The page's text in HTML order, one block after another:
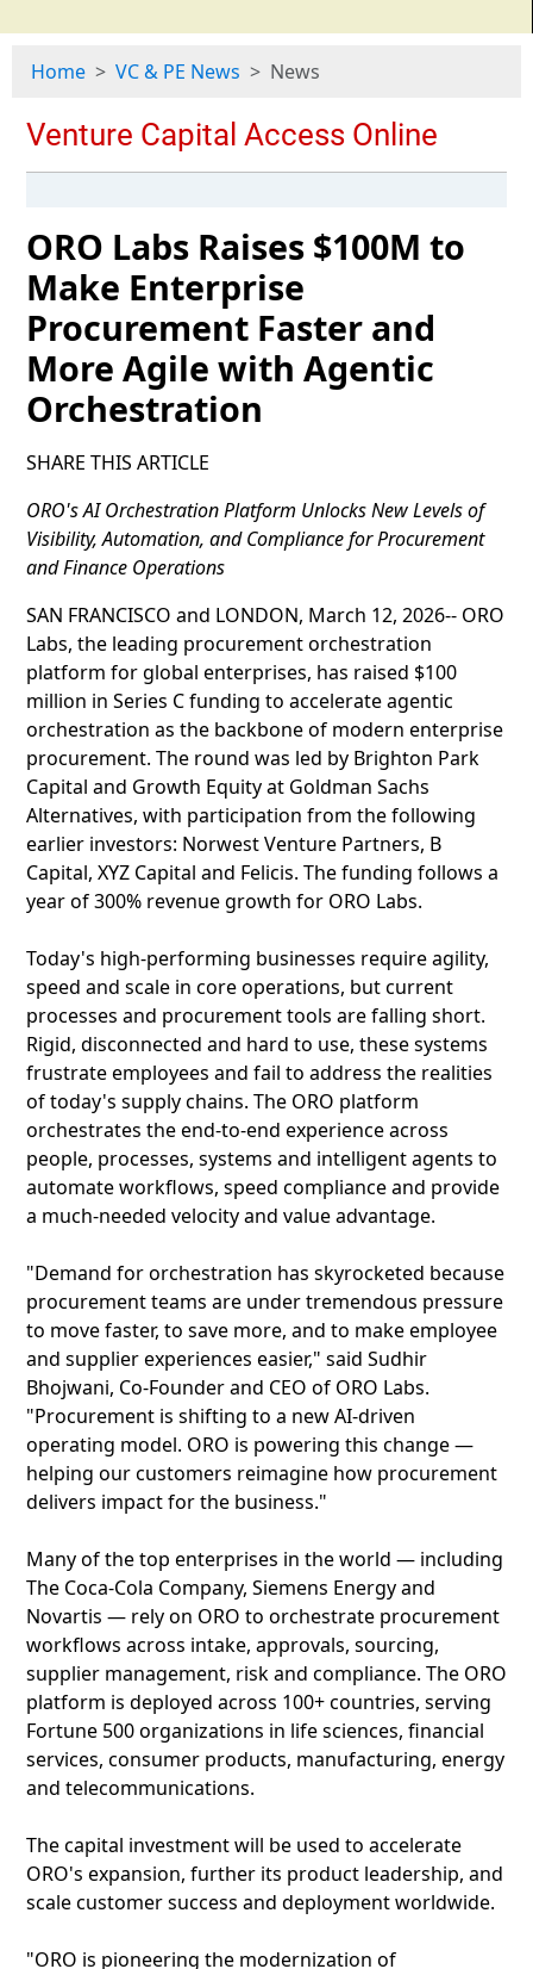
Home VC & PE News News
ORO Labs Raises $100M to
Make Enterprise
Procurement Faster and
More Agile with Agentic
Orchestration
SHARE THIS ARTICLE
ORO's AI Orchestration Platform Unlocks New Levels of
Visibility, Automation, and Compliance for Procurement
and Finance Operations
SAN FRANCISCO and LONDON, March 12, 2026-- ORO
Labs, the leading procurement orchestration
platform for global enterprises, has raised $100
million in Series C funding to accelerate agentic
orchestration as the backbone of modern enterprise
procurement. The round was led by Brighton Park
Capital and Growth Equity at Goldman Sachs
Alternatives, with participation from the following
earlier investors: Norwest Venture Partners, B
Capital, XYZ Capital and Felicis. The funding follows a
year of 300% revenue growth for ORO Labs.
Today's high-performing businesses require agility,
speed and scale in core operations, but current
processes and procurement tools are falling short.
Rigid, disconnected and hard to use, these systems
frustrate employees and fail to address the realities
of today's supply chains. The ORO platform
orchestrates the end-to-end experience across
people, processes, systems and intelligent agents to
automate workflows, speed compliance and provide
a much-needed velocity and value advantage.
"Demand for orchestration has skyrocketed because
procurement teams are under tremendous pressure
to move faster, to save more, and to make employee
and supplier experiences easier," said Sudhir
Bhojwani, Co-Founder and CEO of ORO Labs.
"Procurement is shifting to a new AI-driven
operating model. ORO is powering this change —
helping our customers reimagine how procurement
delivers impact for the business."
Many of the top enterprises in the world — including
The Coca-Cola Company, Siemens Energy and
Novartis — rely on ORO to orchestrate procurement
workflows across intake, approvals, sourcing,
supplier management, risk and compliance. The ORO
platform is deployed across 100+ countries, serving
Fortune 500 organizations in life sciences, financial
services, consumer products, manufacturing, energy
and telecommunications.
The capital investment will be used to accelerate
ORO's expansion, further its product leadership, and
scale customer success and deployment worldwide.
"ORO is pioneering the modernization of